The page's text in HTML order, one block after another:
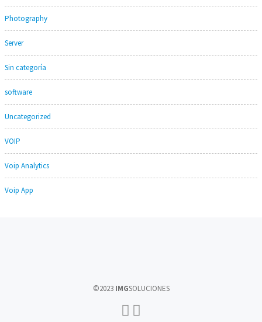
Photography
Server
Sin categoría
software
Uncategorized
VOIP
Voip Analytics
Voip App
©2023 IMGSOLUCIONES